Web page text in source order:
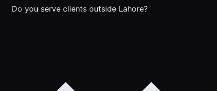
Do you serve clients outside Lahore?